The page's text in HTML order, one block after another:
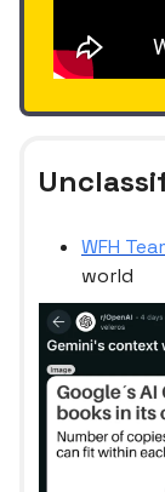
WFH
world